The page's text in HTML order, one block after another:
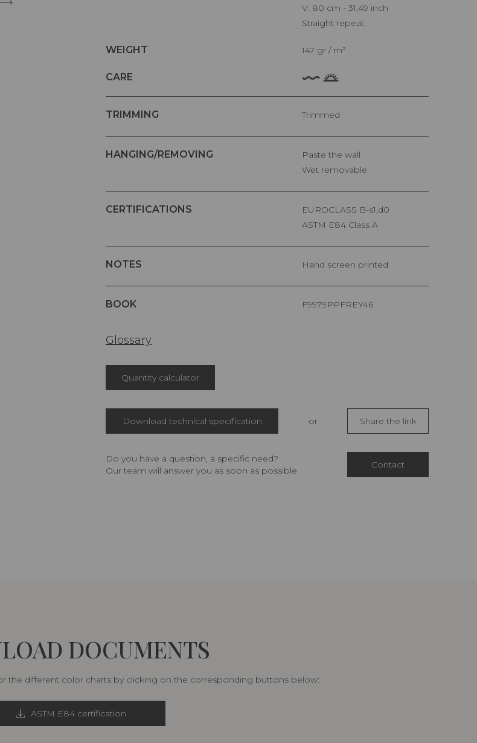
V: 80 cm - 31,49 inch
Straight repeat
WEIGHT 147 gr / m²
CARE
TRIMMING Trimmed
HANGING/REMOVING
Paste the wall
Wet removable
CERTIFICATIONS
EUROCLASS B-s1,d0
ASTM E84 Class A
NOTES Hand screen printed
BOOK F9979PPFREY46
Glossary
Quantity calculator
Download technical specification or Share the link
Do you have a question, a specific need?
Our team will answer you as soon as possible.
Contact
DOCUMENTS
the different color charts by clicking on the corresponding buttons below:
ASTM E84 certification